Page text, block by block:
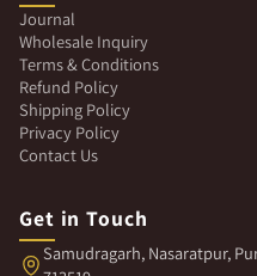
Journal
Wholesale Inquiry
Terms & Conditions
Refund Policy
Shipping Policy
Privacy Policy
Contact Us
Get in Touch
Samudragarh, Nasaratpur,